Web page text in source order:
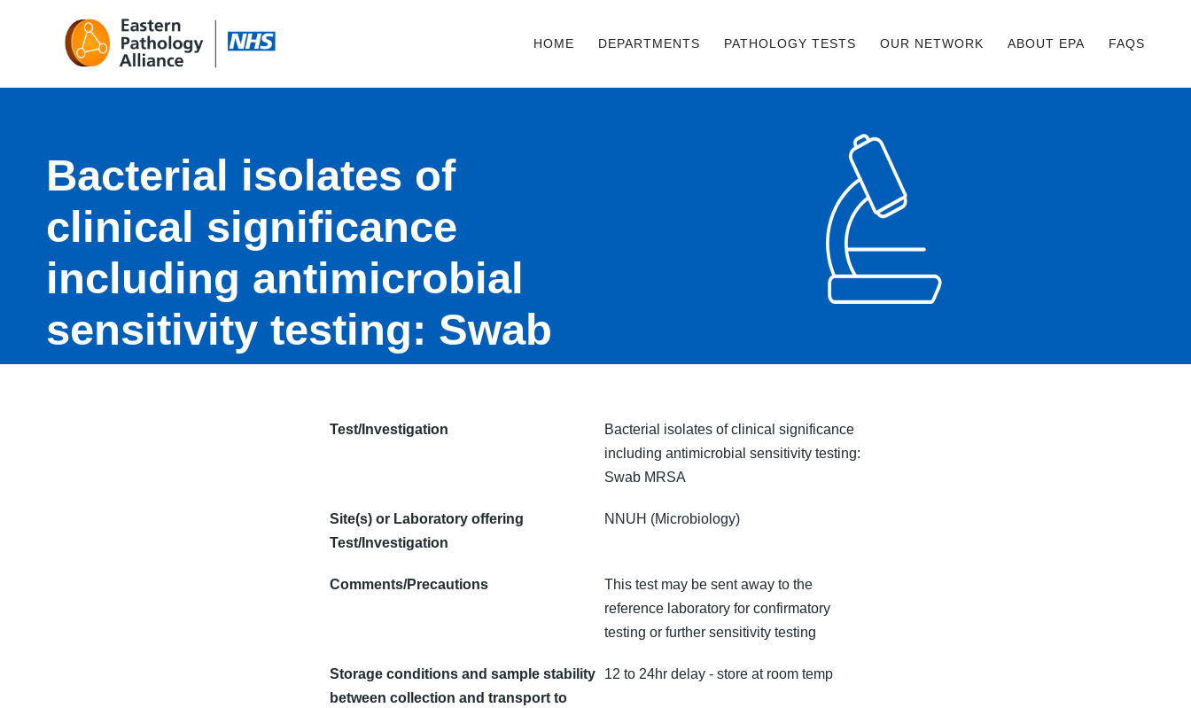
HOME DEPARTMENTS PATHOLOGY TESTS OUR NETWORK ABOUT EPA FAQS
Bacterial isolates of
clinical significance
including antimicrobial
sensitivity testing: Swab
Test/Investigation
Bacterial isolates of clinical significance
including antimicrobial sensitivity testing:
Swab MRSA
Site(s) or Laboratory offering
Test/Investigation
NNUH (Microbiology)
Comments/Precautions
This test may be sent away to the
reference laboratory for confirmatory
testing or further sensitivity testing
Storage conditions and sample stability
between collection and transport to
12 to 24hr delay - store at room temp